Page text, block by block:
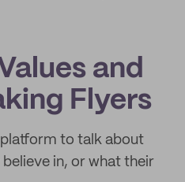
and
Flyers
to talk about
in, or what their